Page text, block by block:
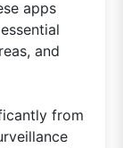
apps
and
from